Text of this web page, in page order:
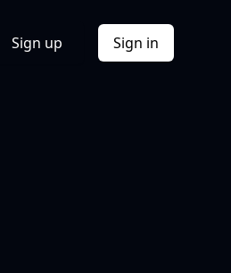
Sign up Sign in